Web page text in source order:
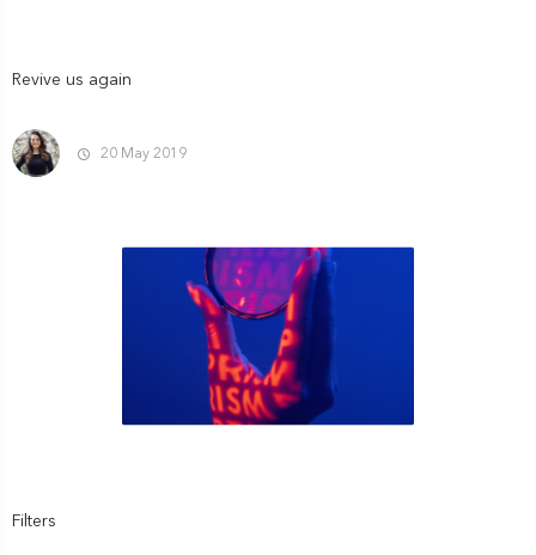
Revive us again
20 May 2019
Filters